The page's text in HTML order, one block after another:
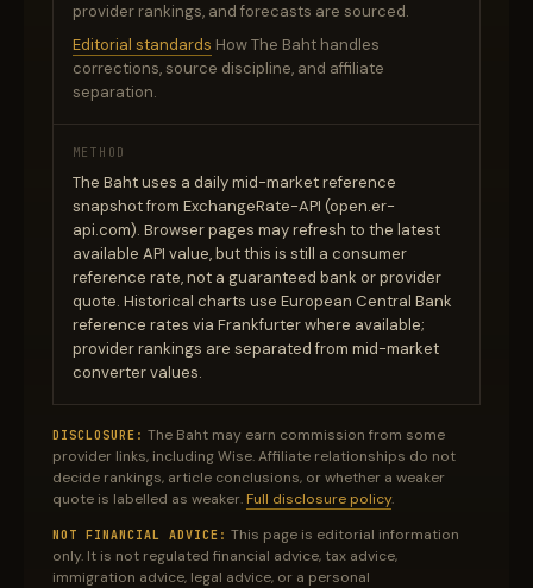
provider rankings, and forecasts are sourced.
Editorial standards How The Baht handles
corrections, source discipline, and affiliate
separation.
METHOD
The Baht uses a daily mid-market reference
snapshot from ExchangeRate-API (open.er-
api.com). Browser pages may refresh to the latest
available API value, but this is still a consumer
reference rate, not a guaranteed bank or provider
quote. Historical charts use European Central Bank
reference rates via Frankfurter where available;
provider rankings are separated from mid-market
converter values.
DISCLOSURE: The Baht may earn commission from some
provider links, including Wise. Affiliate relationships do not
decide rankings, article conclusions, or whether a weaker
quote is labelled as weaker. Full disclosure policy.
NOT FINANCIAL ADVICE: This page is editorial information
only. It is not regulated financial advice, tax advice,
immigration advice, legal advice, or a personal